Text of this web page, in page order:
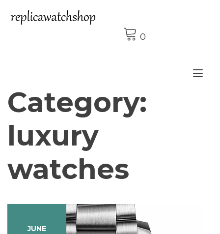
content
0
Category:
luxury
watches
JUNE